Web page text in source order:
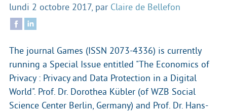
lundi 2 octobre 2017, par Claire de Bellefon
The journal Games (ISSN 2073-4336) is currently
running a Special Issue entitled "The Economics of
Privacy : Privacy and Data Protection in a Digital
World". Prof. Dr. Dorothea Kübler (of WZB Social
Science Center Berlin, Germany) and Prof. Dr. Hans-